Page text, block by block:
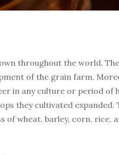
throughout the world.
of the grain farm.
in any culture or period
they cultivated
of wheat, barley, corn, rice,